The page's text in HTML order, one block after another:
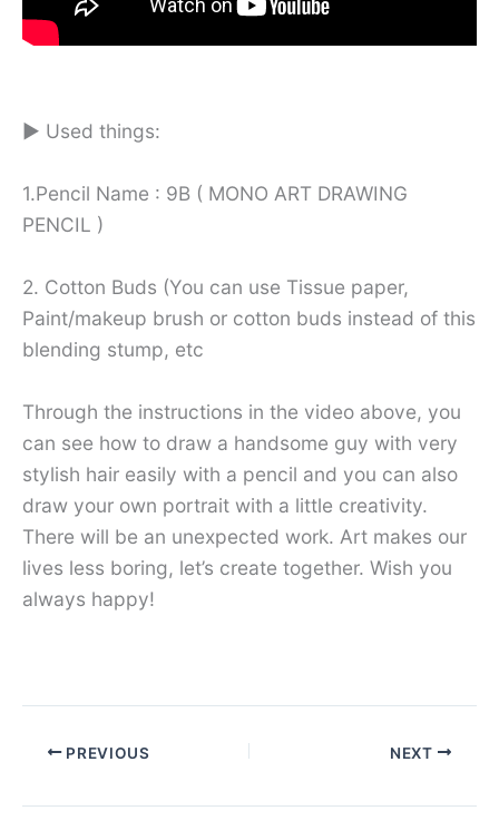
► Used things:
1.Pencil Name : 9B ( MONO ART DRAWING
PENCIL )
2. Cotton Buds (You can use Tissue paper,
Paint/makeup brush or cotton buds instead of this
blending stump, etc
Through the instructions in the video above, you
can see how to draw a handsome guy with very
stylish hair easily with a pencil and you can also
draw your own portrait with a little creativity.
There will be an unexpected work. Art makes our
lives less boring, let’s create together. Wish you
always happy!
PREVIOUS NEXT